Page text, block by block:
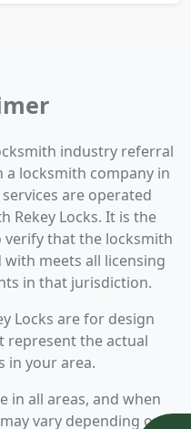
industry referral
a locksmith company in
are operated
Rekey Locks. It is the
that the locksmith
meets all licensing
in that jurisdiction.
Locks are for design
represent the actual
in your area.
in all areas, and when
vary depending on